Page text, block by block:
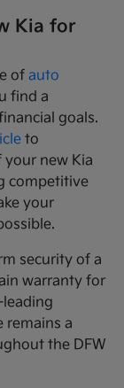
Kia for
ofauto
find a
goals.
to
new Kia
competitive
your
security of a
warranty for
remains a
the DFW